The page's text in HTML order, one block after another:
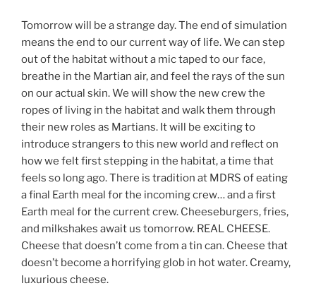
Tomorrow will be a strange day. The end of simulation
means the end to our current way of life. We can step
out of the habitat without a mic taped to our face,
breathe in the Martian air, and feel the rays of the sun
on our actual skin. We will show the new crew the
ropes of living in the habitat and walk them through
their new roles as Martians. It will be exciting to
introduce strangers to this new world and reflect on
how we felt first stepping in the habitat, a time that
feels so long ago. There is tradition at MDRS of eating
a final Earth meal for the incoming crew… and a first
Earth meal for the current crew. Cheeseburgers, fries,
and milkshakes await us tomorrow. REAL CHEESE.
Cheese that doesn’t come from a tin can. Cheese that
doesn’t become a horrifying glob in hot water. Creamy,
luxurious cheese.